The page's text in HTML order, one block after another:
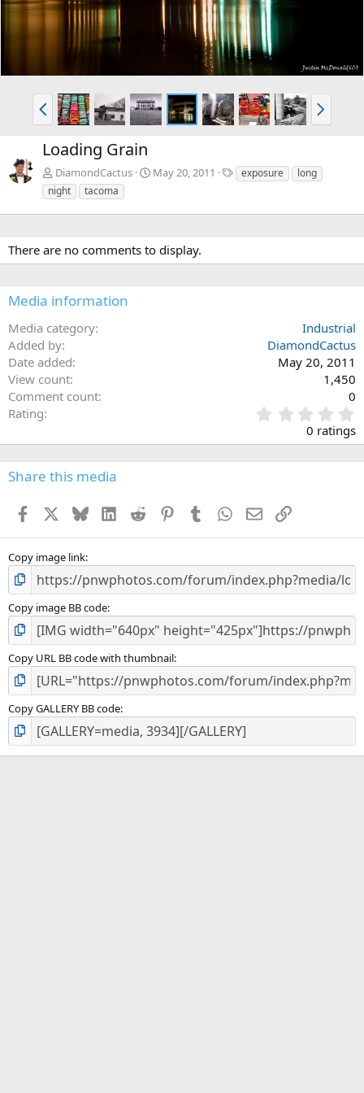
P
r
e
v
N
e
x
Loading Grain
DiamondCactus May 20, 2011
T
a
s
exposure
long
night
tacoma
There are no comments to display.
Media information
Media category
Industrial
Added by
DiamondCactus
Date added
May 20, 2011
View count
1,450
Comment count
0
Rating
.
0
s
0 ratings
Share this media
Facebook BlueskyLinkedInReddit PinterestTumblr WhatsApp
EmailLink
Copy image link
Copy image BB code
Copy URL BB code with thumbnail
Copy GALLERY BB code